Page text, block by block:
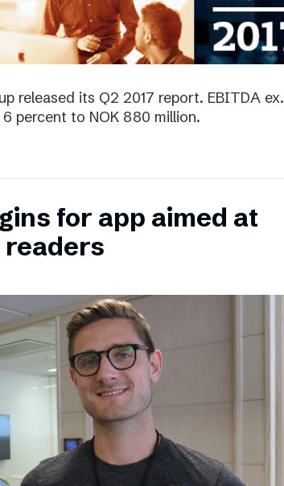
released its Q2 2017 report. EBITDA ex.
percent to NOK 880 million.
for app aimed at